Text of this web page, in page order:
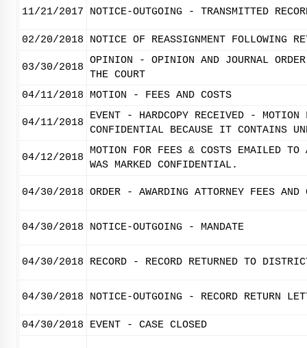
11/21/2017 NOTICE-OUTGOING - TRANSMITTED
02/20/2018 NOTICE OF REASSIGNMENT FOLLOWING
03/30/2018
OPINION - OPINION AND JOURNAL
THE COURT
04/11/2018
MOTION - FEES AND COSTS
04/11/2018
EVENT - HARDCOPY RECEIVED -
CONFIDENTIAL BECAUSE IT CONTAINS
04/12/2018
MOTION FOR FEES & COSTS EMAILED
WAS MARKED CONFIDENTIAL.
04/30/2018 ORDER - AWARDING ATTORNEY FEES AND
04/30/2018 NOTICE-OUTGOING - MANDATE
04/30/2018 RECORD - RECORD RETURNED TO
04/30/2018 NOTICE-OUTGOING - RECORD RETURN
04/30/2018 EVENT - CASE CLOSED